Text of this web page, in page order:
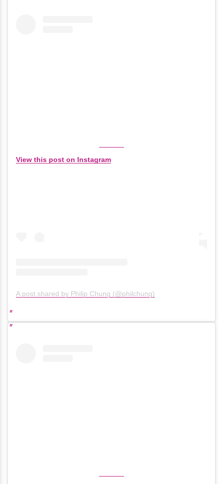
View this post on Instagram
A post shared by Philip Chung (@philchung)